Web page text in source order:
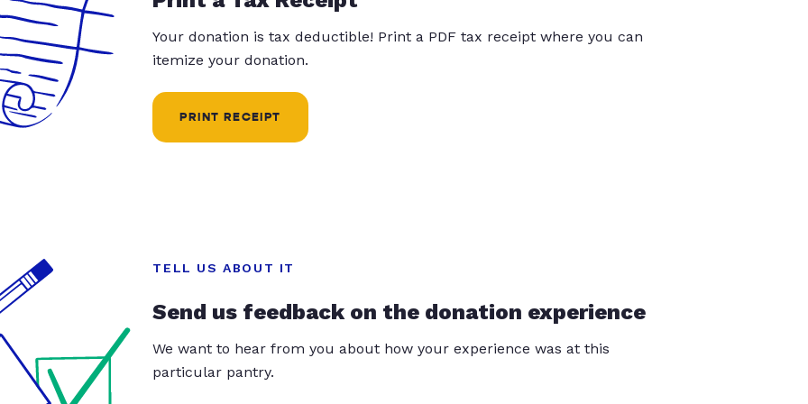
Your donation is tax deductible! Print a PDF tax receipt where you can
itemize your donation.
PRINT RECEIPT
TELL US ABOUT IT
Send us feedback on the donation experience
We want to hear from you about how your experience was at this
particular pantry.